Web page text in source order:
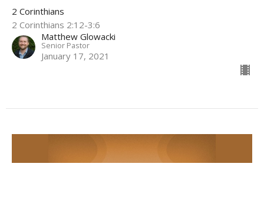
2 Corinthians
2 Corinthians 2:12-3:6
Matthew Glowacki
Senior Pastor
January 17, 2021